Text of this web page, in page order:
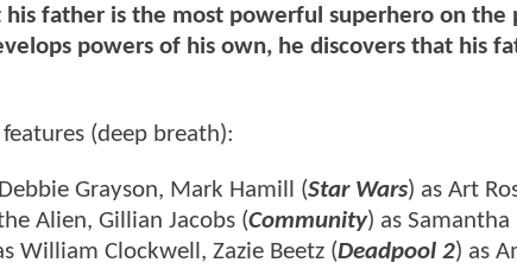
father is the most powerful superhero on the
powers of his own, he discovers that his
(deep breath):
Grayson, Mark Hamill (Star Wars) as Art
Alien, Gillian Jacobs (Community) as
William Clockwell, Zazie Beetz (Deadpool 2) as